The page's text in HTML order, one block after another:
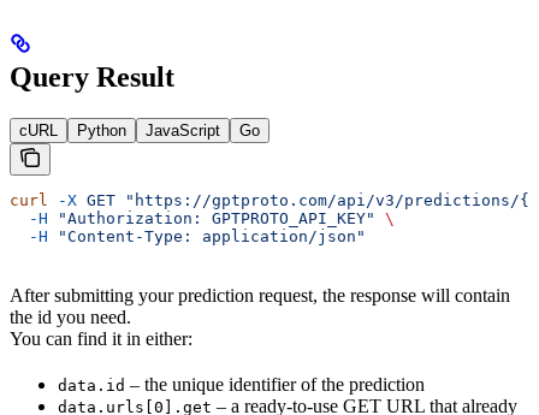
Query Result
cURL Python JavaScript Go
curl -X GET "https://gptproto.com/api/v3/predictions/
  -H
"Authorization: GPTPROTO_API_KEY"
\
  -H
"Content-Type: application/json"
After submitting your prediction request, the response will contain
the id you need.
You can find it in either:
data.id – the unique identifier of the prediction
data.urls[0].get – a ready-to-use GET URL that already